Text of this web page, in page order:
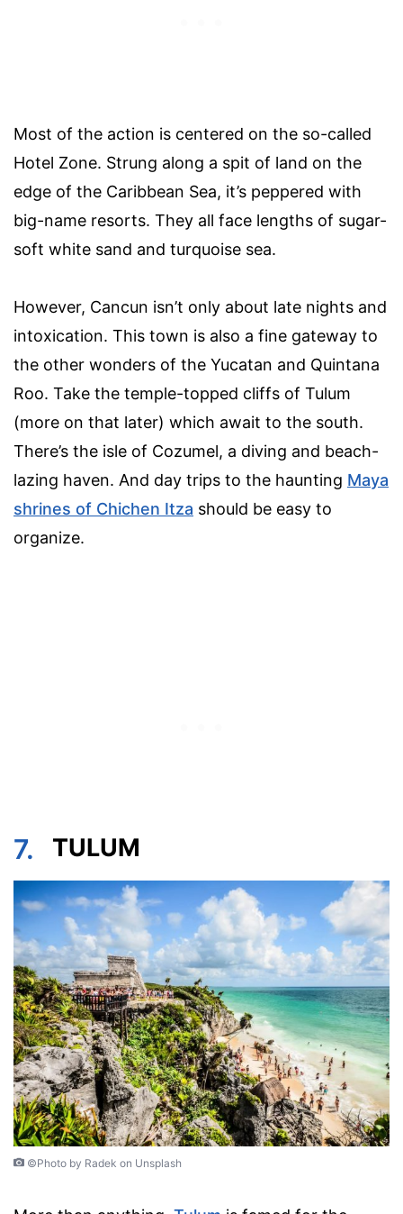
Most of the action is centered on the so-called
Hotel Zone. Strung along a spit of land on the
edge of the Caribbean Sea, it’s peppered with
big-name resorts. They all face lengths of sugar-
soft white sand and turquoise sea.
However, Cancun isn’t only about late nights and
intoxication. This town is also a fine gateway to
the other wonders of the Yucatan and Quintana
Roo. Take the temple-topped cliffs of Tulum
(more on that later) which await to the south.
There’s the isle of Cozumel, a diving and beach-
lazing haven. And day trips to the haunting Maya
shrines of Chichen Itza should be easy to
organize.
7. TULUM
©Photo by Radek on Unsplash